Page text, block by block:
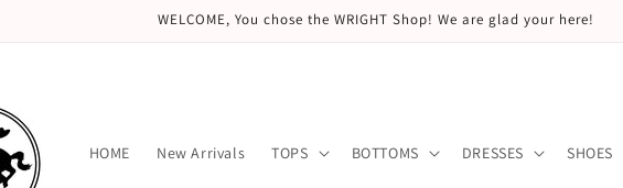
WELCOME, You chose the WRIGHT Shop! We are glad your here!
HOME New Arrivals TOPS BOTTOMS DRESSES SHOES